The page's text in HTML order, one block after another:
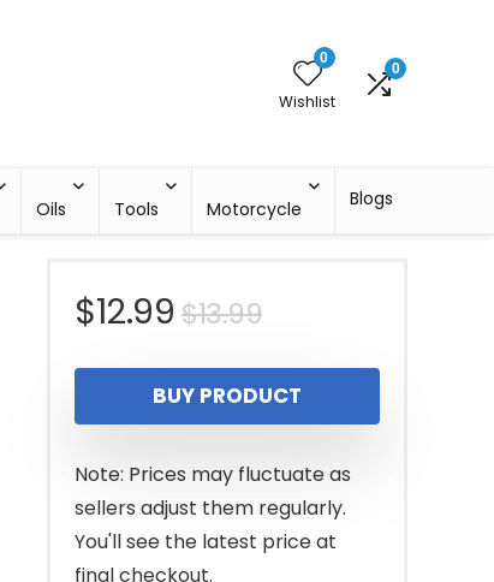
0
Wishlist
0
Oils Tools Motorcycle Blogs
$13.99Original
price
was:
$13.99.
$12.99
Current
price
is:
$12.99.
BUY PRODUCT
Note: Prices may fluctuate as
sellers adjust them regularly.
You'll see the latest price at
final checkout.